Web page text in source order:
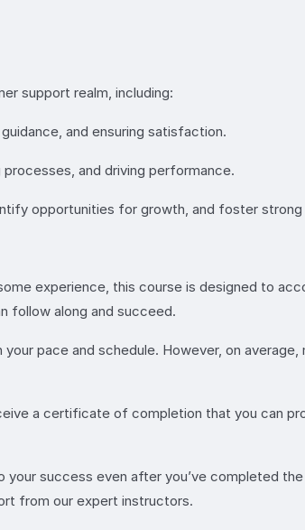
support realm, including:
and ensuring satisfaction.
and driving performance.
opportunities for growth, and foster strong
experience, this course is designed to
follow along and succeed.
pace and schedule. However, on
a certificate of completion that you can
success even after you’ve completed the
from our expert instructors.